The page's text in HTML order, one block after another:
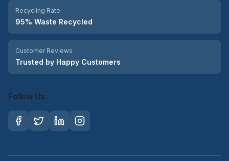
Recycling Rate
95% Waste Recycled
Customer Reviews
Trusted by Happy Customers
Follow Us